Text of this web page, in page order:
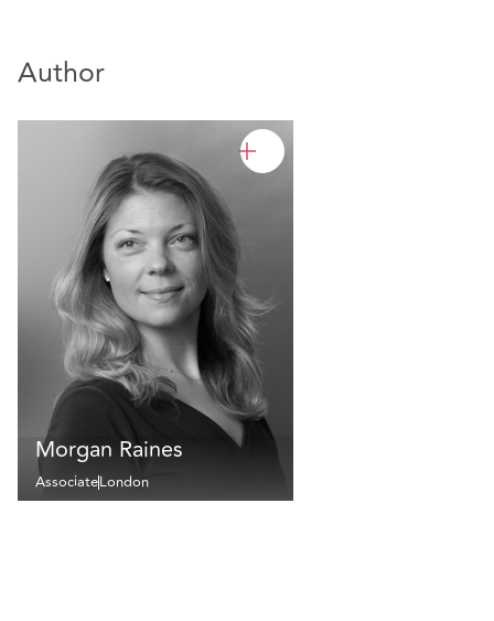
Author
Morgan Raines
AssociateLondon